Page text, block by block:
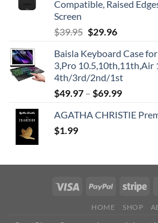
Compatible, Raised
Screen
$39.95 Original
was:
$39.95.
$29.96Current
is:
$29.96.
Baisla Keyboard Case
3,Pro 10.5,10th,11th,Air
4th/3rd/2nd/1st
$49.97 – $69.99
AGATHA CHRISTIE
$1.99
HOME SHOP